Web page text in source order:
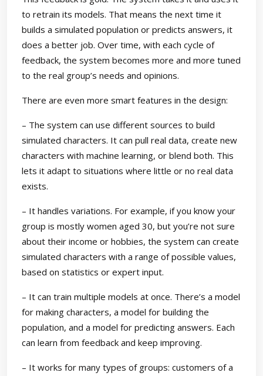
to retrain its models. That means the next time it
builds a simulated population or predicts answers, it
does a better job. Over time, with each cycle of
feedback, the system becomes more and more tuned
to the real group’s needs and opinions.
There are even more smart features in the design:
– The system can use different sources to build
simulated characters. It can pull real data, create new
characters with machine learning, or blend both. This
lets it adapt to situations where little or no real data
exists.
– It handles variations. For example, if you know your
group is mostly women aged 30, but you’re not sure
about their income or hobbies, the system can create
simulated characters with a range of possible values,
based on statistics or expert input.
– It can train multiple models at once. There’s a model
for making characters, a model for building the
population, and a model for predicting answers. Each
can learn from feedback and keep improving.
– It works for many types of groups: customers of a